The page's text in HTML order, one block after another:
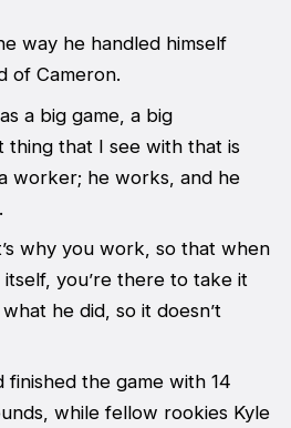
way he handled himself
of Cameron.
a big game, a big
that I see with that is
worker; he works, and he
why you work, so that when
you’re there to take it
he did, so it doesn’t
finished the game with 14
while fellow rookies Kyle